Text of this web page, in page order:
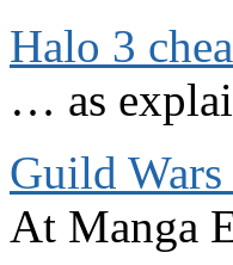
Halo 3
… as
Guild Wars
At Manga